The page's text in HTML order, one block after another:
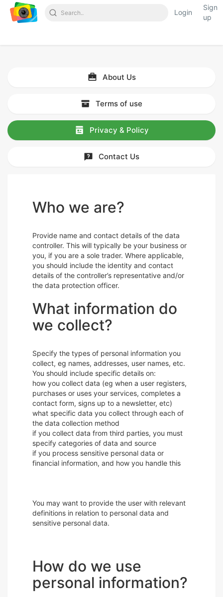
Login
Sign
up
About Us
Terms of use
Privacy & Policy
Contact Us
Who we are?
Provide name and contact details of the data
controller. This will typically be your business or
you, if you are a sole trader. Where applicable,
you should include the identity and contact
details of the controller’s representative and/or
the data protection officer.
What information do
we collect?
Specify the types of personal information you
collect, eg names, addresses, user names, etc.
You should include specific details on:
how you collect data (eg when a user registers,
purchases or uses your services, completes a
contact form, signs up to a newsletter, etc)
what specific data you collect through each of
the data collection method
if you collect data from third parties, you must
specify categories of data and source
if you process sensitive personal data or
financial information, and how you handle this
You may want to provide the user with relevant
definitions in relation to personal data and
sensitive personal data.
How do we use
personal information?